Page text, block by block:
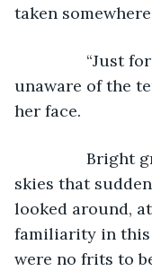
taken
“Just for a
unaware of the
her face.
Bright
skies that
looked around,
familiarity in this
were no frits to